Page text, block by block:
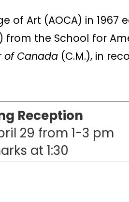
of Art (AOCA) in 1967
from the School for
of Canada (C.M.), in
Reception
29 from 1-3 pm
at 1:30